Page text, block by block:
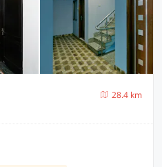
28.4 km